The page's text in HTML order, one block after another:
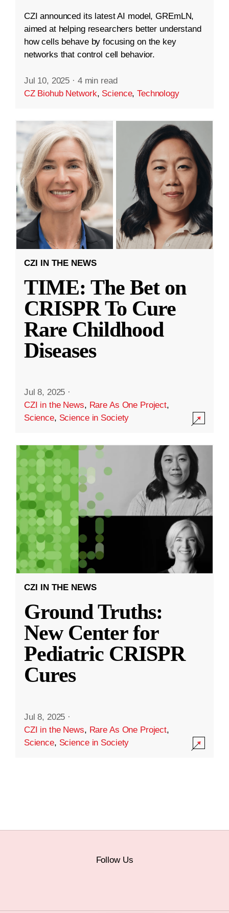
CZI announced its latest AI model, GREmLN,
aimed at helping researchers better understand
how cells behave by focusing on the key
networks that control cell behavior.
Jul 10, 2025 · 4 min read
CZ Biohub Network, Science,Technology
CZI IN THE NEWS
TIME: The Bet on
CRISPR To Cure
Rare Childhood
Diseases
Jul 8, 2025 ·
CZI in the News, Rare As One Project,
Science, Science in Society
CZI IN THE NEWS
Ground Truths:
New Center for
Pediatric CRISPR
Cures
Jul 8, 2025 ·
CZI in the News, Rare As One Project,
Science, Science in Society
Follow Us